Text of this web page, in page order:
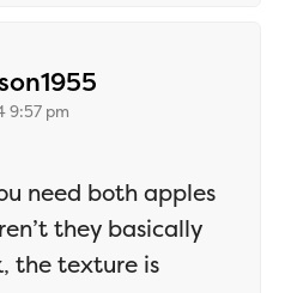
9:57 pm
need both apples
they basically
the texture is